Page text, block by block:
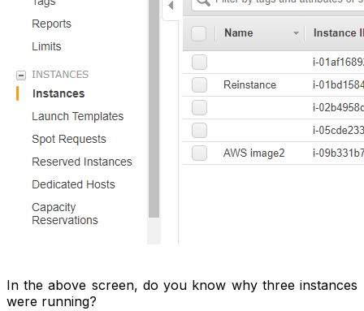
In the above screen, do you know why three instances
were running?